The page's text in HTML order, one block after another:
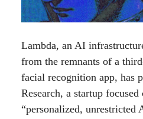
Lambda, an AI
from the remnants of a
facial recognition app, has
Research, a startup focused
“personalized, unrestricted